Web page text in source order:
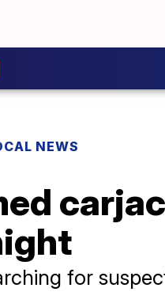
NEWS
for